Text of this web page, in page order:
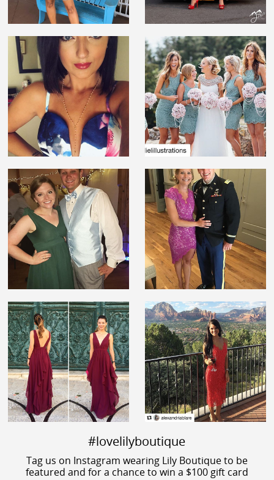
#lovelilyboutique
Tag us on Instagram wearing Lily Boutique to be
featured and for a chance to win a $100 gift card